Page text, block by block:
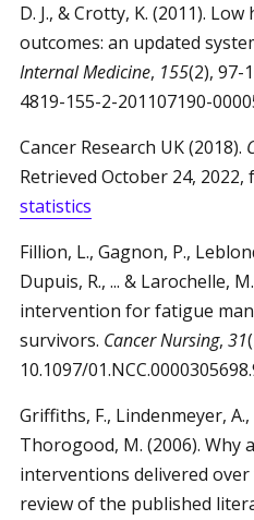
D. J., & Crotty, K. (2011).
outcomes: an updated
Internal Medicine, 155(2), 97-
4819-155-2-201107190-
Cancer Research UK (2018).
Retrieved October 24, 2022,
statistics
Fillion, L., Gagnon, P.,
Dupuis, R., ... & Larochelle,
intervention for fatigue
survivors. Cancer Nursing, 31
10.1097/
Griffiths, F., Lindenmeyer, A.,
Thorogood, M. (2006). Why
interventions delivered
review of the published